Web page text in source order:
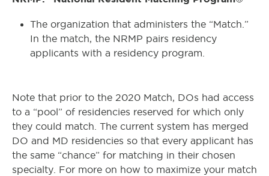
The organization that administers the “Match.”
In the match, the NRMP pairs residency
applicants with a residency program.
Note that prior to the 2020 Match, DOs had access
to a “pool” of residencies reserved for which only
they could match. The current system has merged
DO and MD residencies so that every applicant has
the same “chance” for matching in their chosen
specialty. For more on how to maximize your match